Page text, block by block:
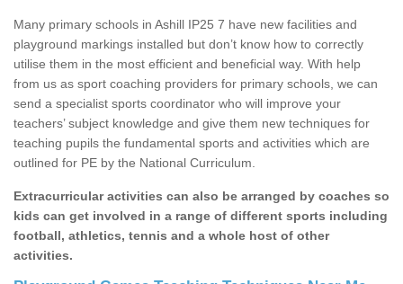
Many primary schools in Ashill IP25 7 have new facilities and
playground markings installed but don’t know how to correctly
utilise them in the most efficient and beneficial way. With help
from us as sport coaching providers for primary schools, we can
send a specialist sports coordinator who will improve your
teachers’ subject knowledge and give them new techniques for
teaching pupils the fundamental sports and activities which are
outlined for PE by the National Curriculum.
Extracurricular activities can also be arranged by coaches so
kids can get involved in a range of different sports including
football, athletics, tennis and a whole host of other
activities.